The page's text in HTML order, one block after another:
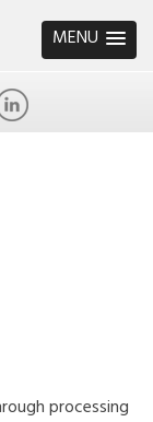
MENU
processing